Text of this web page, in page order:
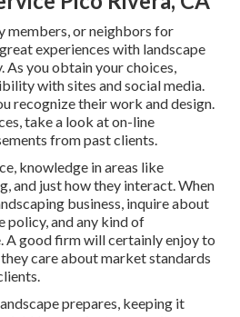
members, or neighbors for
experiences with landscape
As you obtain your choices,
with sites and social media.
recognize their work and design.
take a look at on-line
from past clients.
knowledge in areas like
and just how they interact. When
business, inquire about
policy, and any kind of
A good firm will certainly enjoy to
care about market standards
prepares, keeping it